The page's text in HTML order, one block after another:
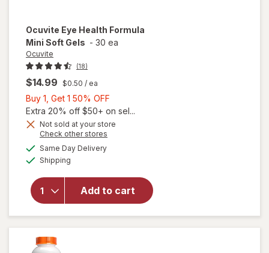
Ocuvite Eye Health Formula
Mini Soft Gels - 30 ea
Ocuvite
(18)
$14.99 $0.50 / ea
Buy 1, Get 1 50% OFF
1,
Get
Extra 20% off $50+ on sel...
Not sold at your store
Check other stores
Same Day Deliveryavailable
Shipping
Add to cart
will
overlay
Ocuvite
Eye
Health
Formula
Mini